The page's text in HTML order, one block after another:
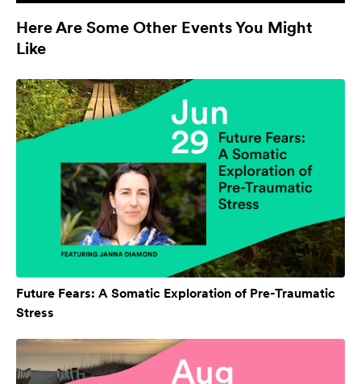
Here Are Some Other Events You Might
Like
Future Fears: A Somatic Exploration of Pre-Traumatic
Stress